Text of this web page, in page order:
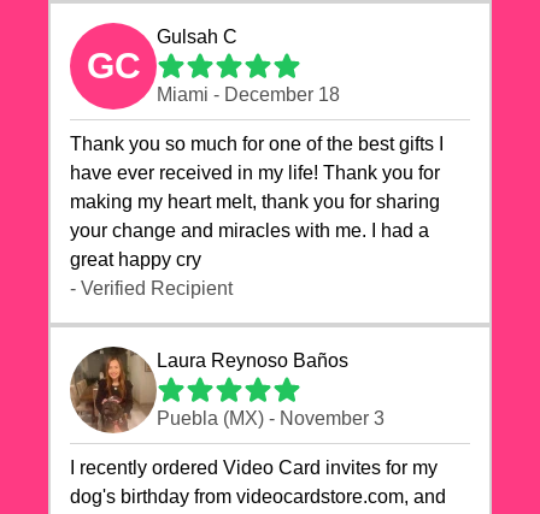
GC
Gulsah C
Miami - December 18
Thank you so much for one of the best gifts I
have ever received in my life! Thank you for
making my heart melt, thank you for sharing
your change and miracles with me. I had a
great happy cry 🙏🙏🙏💕💕
- Verified Recipient
Laura Reynoso Baños
Puebla (MX) - November 3
I recently ordered Video Card invites for my
dog's birthday from videocardstore.com, and